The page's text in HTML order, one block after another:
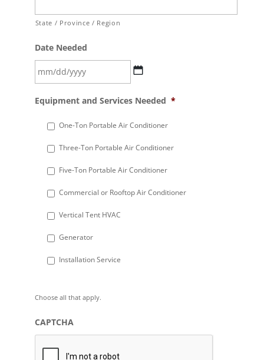
State / Province / Region
Date Needed
slash
YYYY
Equipment and Services Needed *
One-Ton Portable Air Conditioner
Three-Ton Portable Air Conditioner
Five-Ton Portable Air Conditioner
Commercial or Rooftop Air Conditioner
Vertical Tent HVAC
Generator
Installation Service
Choose all that apply.
CAPTCHA